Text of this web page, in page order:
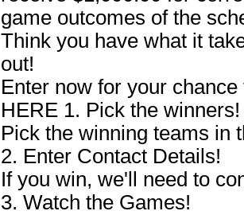
game outcomes of the
Think you have what it
out!
Enter now for your
HERE 1. Pick the winners!
Pick the winning teams in
2. Enter Contact Details!
If you win, we'll need to
3. Watch the Games!